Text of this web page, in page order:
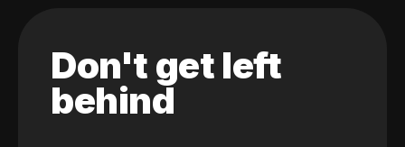
Don't get left
behind